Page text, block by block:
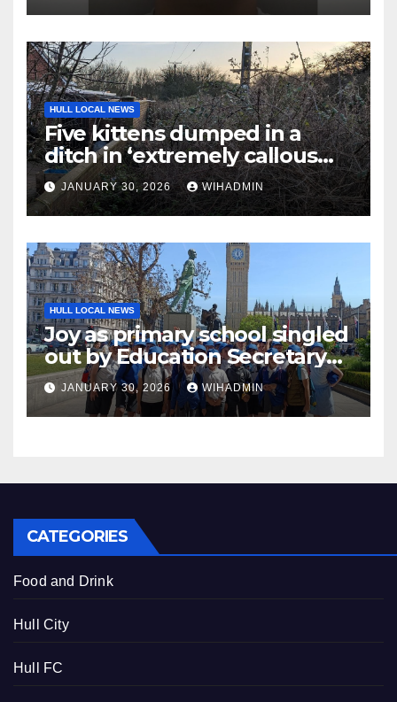
HULL LOCAL NEWS
Five kittens dumped in a
ditch in ‘extremely callous
act’
JANUARY 30, 2026 WIHADMIN
HULL LOCAL NEWS
Joy as primary school singled
out by Education Secretary
for ‘excellent outcomes’
JANUARY 30, 2026 WIHADMIN
CATEGORIES
Food and Drink
Hull City
Hull FC